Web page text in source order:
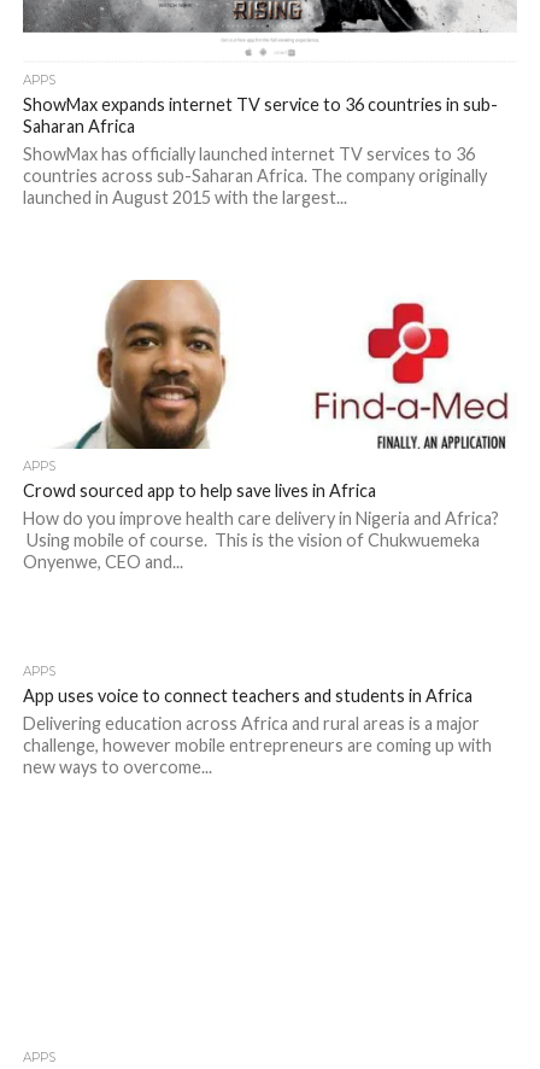
APPS
ShowMax expands internet TV service to 36 countries in sub-
Saharan Africa
ShowMax has officially launched internet TV services to 36
countries across sub-Saharan Africa. The company originally
launched in August 2015 with the largest...
APPS
Crowd sourced app to help save lives in Africa
How do you improve health care delivery in Nigeria and Africa?
Using mobile of course. This is the vision of Chukwuemeka
Onyenwe, CEO and...
APPS
App uses voice to connect teachers and students in Africa
Delivering education across Africa and rural areas is a major
challenge, however mobile entrepreneurs are coming up with
new ways to overcome...
APPS